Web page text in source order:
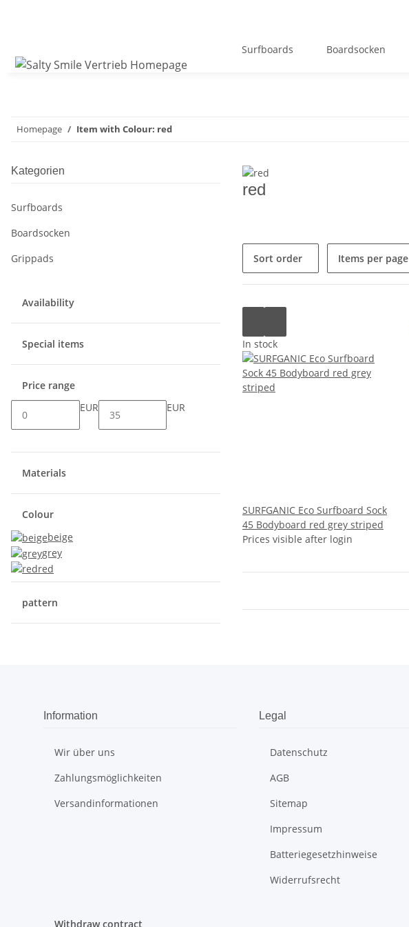
Surfboards Boardsocken
Homepage Item with Colour: red
red
Sort order Items per page
In stock
SURFGANIC Eco Surfboard Sock
45 Bodyboard red grey striped
Prices visible after login
Kategorien
Surfboards
Boardsocken
Grippads
Availability
Special items
Price range
EUR
EUR
Materials
Colour
beige
grey
red
pattern
Information
Wir über uns
Zahlungsmöglichkeiten
Versandinformationen
Legal
Datenschutz
AGB
Sitemap
Impressum
Batteriegesetzhinweise
Widerrufsrecht
Withdraw contract